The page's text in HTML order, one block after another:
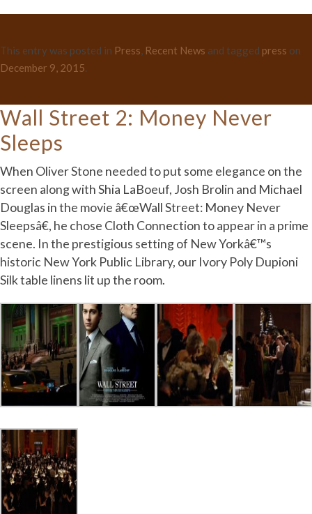
This entry was posted in Press, Recent News and tagged press on
December 9, 2015.
Wall Street 2: Money Never
Sleeps
When Oliver Stone needed to put some elegance on the
screen along with Shia LaBoeuf, Josh Brolin and Michael
Douglas in the movie â€œWall Street: Money Never
Sleepsâ€, he chose Cloth Connection to appear in a prime
scene. In the prestigious setting of New Yorkâ€™s
historic New York Public Library, our Ivory Poly Dupioni
Silk table linens lit up the room.